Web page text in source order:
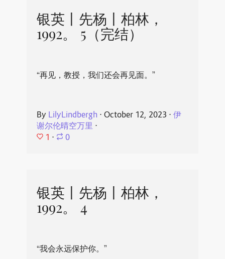
银英丨先杨丨柏林，
1992。 5（完结）
“再见，教授，我们还会再见面。”
By LilyLindbergh ⋅ October 12, 2023 ⋅ 伊
谢尔伦晴空万里⋅
1 ⋅ 0
银英丨先杨丨柏林，
1992。 4
“我会永远保护你。”